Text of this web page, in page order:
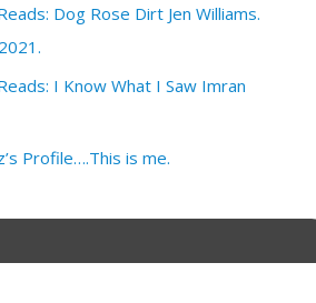
Dog Rose Dirt Jen Williams.
I Know What I Saw Imran
Profile….This is me.